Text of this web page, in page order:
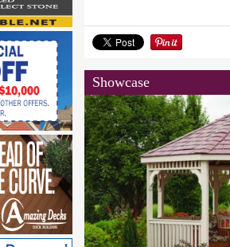
Showcase